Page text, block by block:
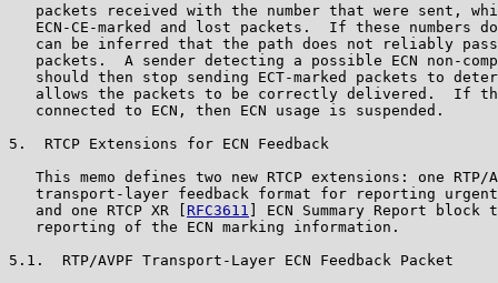
packets received with the number that were sent,
ECN-CE-marked and lost packets.  If these numbers
can be inferred that the path does not reliably
packets.  A sender detecting a possible ECN non-
should then stop sending ECT-marked packets to
allows the packets to be correctly delivered.  If
   connected to ECN, then ECN usage is suspended.
5.  RTCP Extensions for ECN Feedback
This memo defines two new RTCP extensions: one RTP/
transport-layer feedback format for reporting
   and one RTCP XR [
RFC3611
] ECN Summary Report
   reporting of the ECN marking information.
5.1.  RTP/AVPF Transport-Layer ECN Feedback Packet